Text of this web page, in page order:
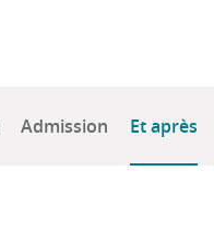
Admission Et après